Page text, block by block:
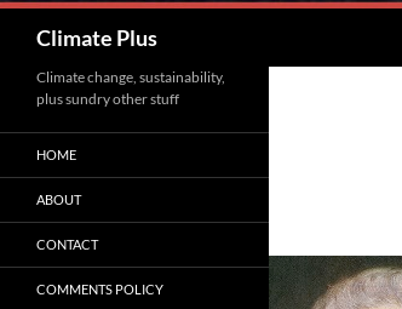
Climate Plus
Climate change, sustainability,
plus sundry other stuff
HOME
ABOUT
CONTACT
COMMENTS POLICY